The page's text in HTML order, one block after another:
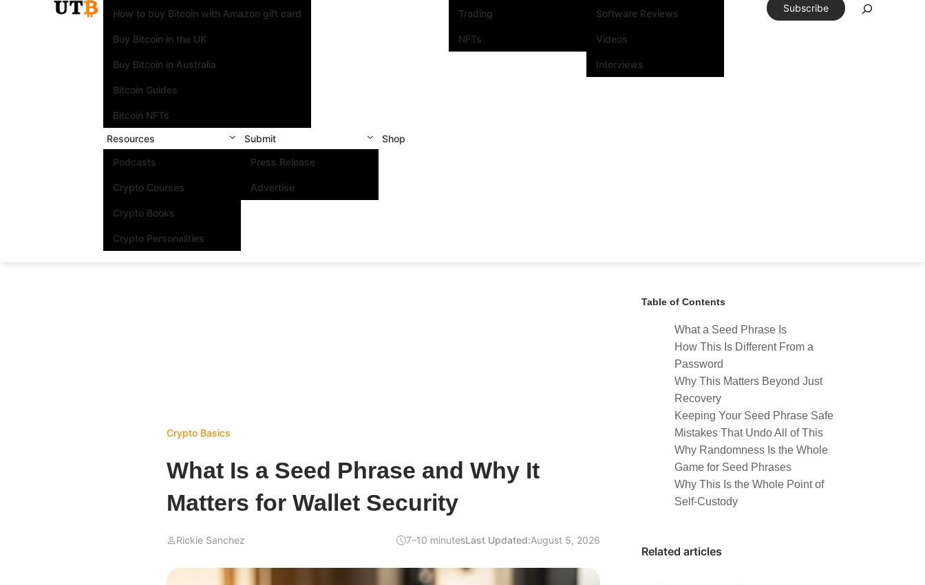
How to buy Bitcoin with Amazon gift card
Buy Bitcoin in the UK
Buy Bitcoin in Australia
Bitcoin Guides
Bitcoin NFTs
Trading
NFTs
Software Reviews
Videos
Interviews
Resources
Podcasts
Crypto Courses
Crypto Books
Crypto Personalities
Submit
Press Release
Advertise
Shop
Subscribe
Crypto Basics
What Is a Seed Phrase and Why It
Matters for Wallet Security
Rickie Sanchez 7–10 minutesLast Updated:August 5, 2026
Table of Contents
What a Seed Phrase Is
How This Is Different From a
Password
Why This Matters Beyond Just
Recovery
Keeping Your Seed Phrase Safe
Mistakes That Undo All of This
Why Randomness Is the Whole
Game for Seed Phrases
Why This Is the Whole Point of
Self-Custody
Related articles